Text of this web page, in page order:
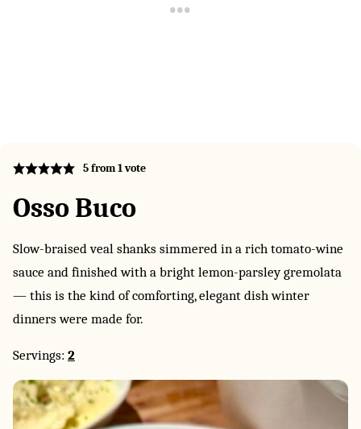
5from 1 vote
Osso Buco
Slow-braised veal shanks simmered in a rich tomato-wine
sauce and finished with a bright lemon-parsley gremolata
— this is the kind of comforting, elegant dish winter
dinners were made for.
Servings: 2